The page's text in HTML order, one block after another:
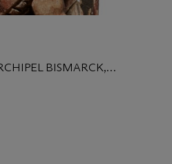
BISMARCK,